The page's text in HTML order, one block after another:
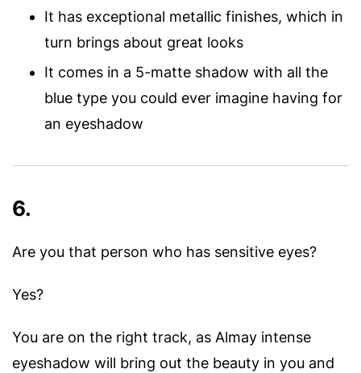
It has exceptional metallic finishes, which in
turn brings about great looks
It comes in a 5-matte shadow with all the
blue type you could ever imagine having for
an eyeshadow
6.
Are you that person who has sensitive eyes?
Yes?
You are on the right track, as Almay intense
eyeshadow will bring out the beauty in you and